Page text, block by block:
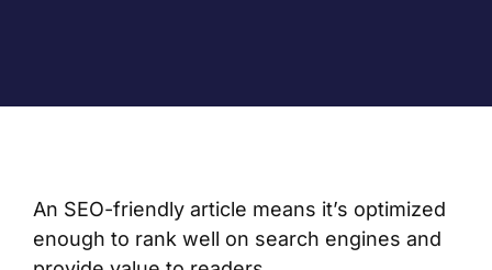
An SEO-friendly article means it’s optimized
enough to rank well on search engines and